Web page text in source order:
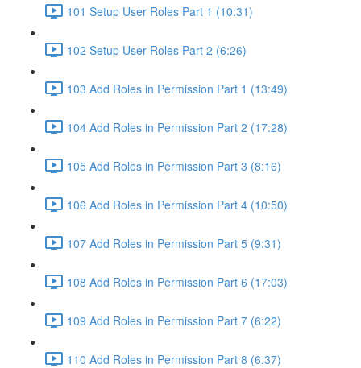
101 Setup User Roles Part 1 (10:31)
102 Setup User Roles Part 2 (6:26)
103 Add Roles in Permission Part 1 (13:49)
104 Add Roles in Permission Part 2 (17:28)
105 Add Roles in Permission Part 3 (8:16)
106 Add Roles in Permission Part 4 (10:50)
107 Add Roles in Permission Part 5 (9:31)
108 Add Roles in Permission Part 6 (17:03)
109 Add Roles in Permission Part 7 (6:22)
110 Add Roles in Permission Part 8 (6:37)